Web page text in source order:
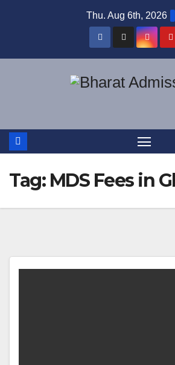
Thu. Aug 6th, 2026
Tag: MDS Fees in